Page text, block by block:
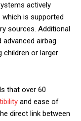
actively
is supported
sources. Additional
airbag
children or larger
that over 60
and ease of
direct link between